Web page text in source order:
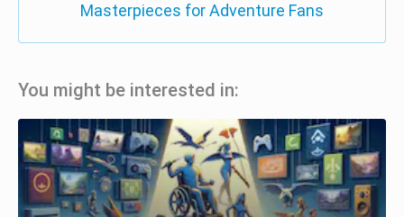
Masterpieces for Adventure Fans
You might be interested in: